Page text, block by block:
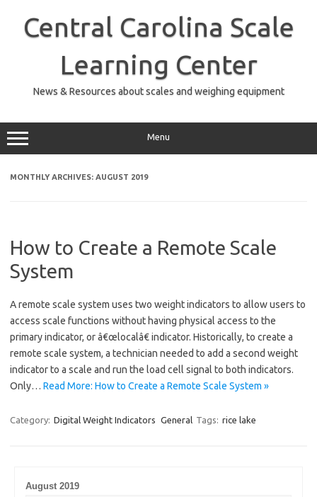
contentCentral Carolina Scale
Learning Center
News & Resources about scales and weighing equipment
Menu
MONTHLY ARCHIVES: AUGUST 2019
How to Create a Remote Scale
System
A remote scale system uses two weight indicators to allow users to
access scale functions without having physical access to the
primary indicator, or â€œlocalâ€ indicator. Historically, to create a
remote scale system, a technician needed to add a second weight
indicator to a scale and run the load cell signal to both indicators.
Only… Read More: How to Create a Remote Scale System »
Category: Digital Weight Indicators General Tags: rice lake
August 2019